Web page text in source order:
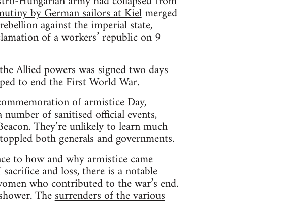
by German sailors at Kielmerged
against the imperial state,
of a workers’ republic on 9
Allied powers was signed two days
to end the First World War.
of armistice Day,
of sanitised official events,
They’re unlikely to learn much
both generals and governments.
to how and why armistice came
and loss, there is a notable
who contributed to the war’s end.
Thesurrenders of the various